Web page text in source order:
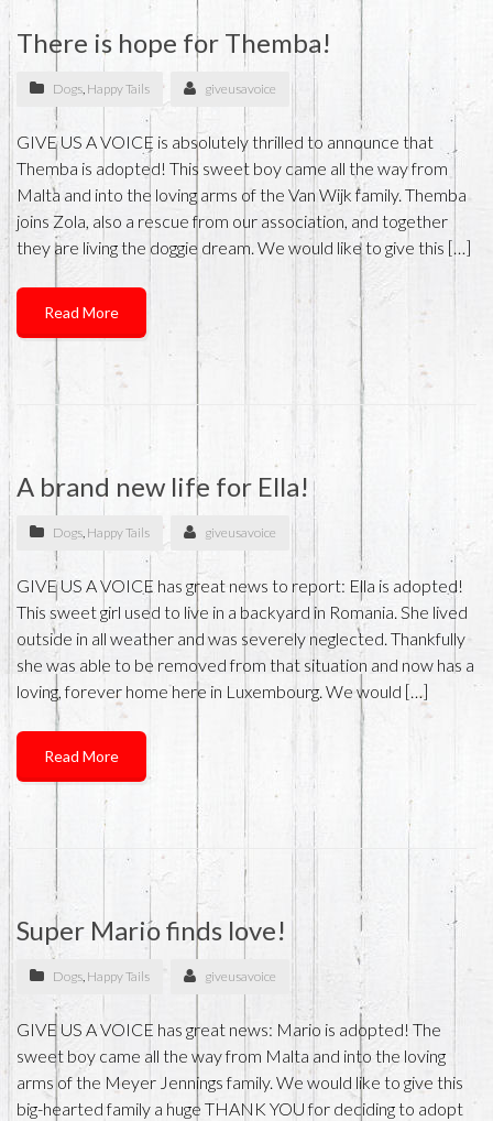
There is hope for Themba!
Dogs, Happy Tails giveusavoice
GIVE US A VOICE is absolutely thrilled to announce that
Themba is adopted! This sweet boy came all the way from
Malta and into the loving arms of the Van Wijk family. Themba
joins Zola, also a rescue from our association, and together
they are living the doggie dream. We would like to give this […]
Read More
A brand new life for Ella!
Dogs, Happy Tails giveusavoice
GIVE US A VOICE has great news to report: Ella is adopted!
This sweet girl used to live in a backyard in Romania. She lived
outside in all weather and was severely neglected. Thankfully
she was able to be removed from that situation and now has a
loving, forever home here in Luxembourg. We would […]
Read More
Super Mario finds love!
Dogs, Happy Tails giveusavoice
GIVE US A VOICE has great news: Mario is adopted! The
sweet boy came all the way from Malta and into the loving
arms of the Meyer Jennings family. We would like to give this
big-hearted family a huge THANK YOU for deciding to adopt